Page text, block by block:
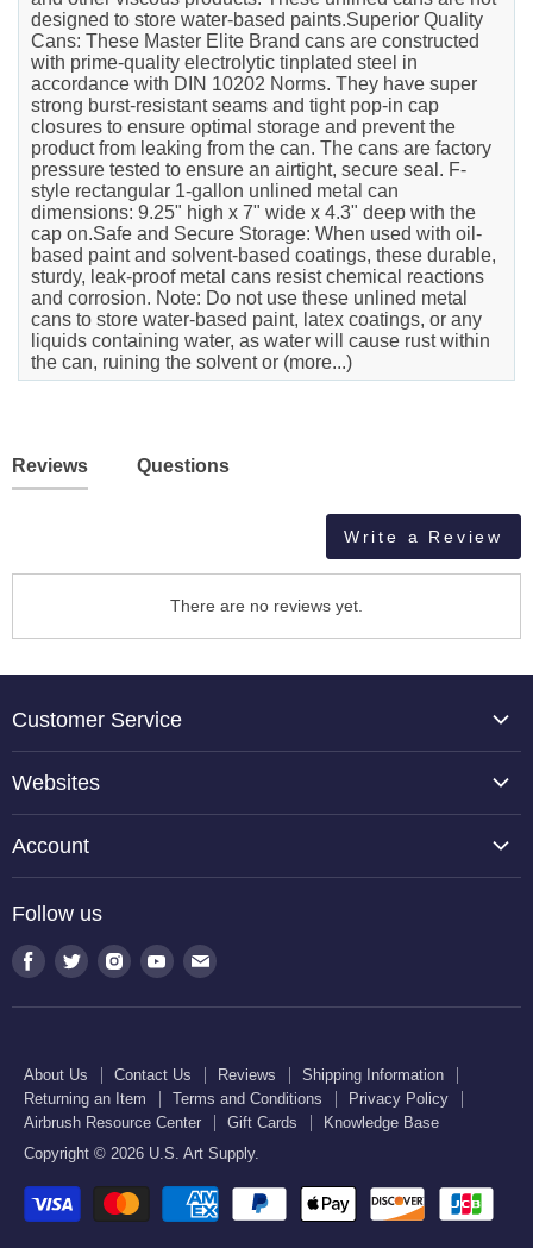
designed to store water-based paints.Superior Quality
Cans: These Master Elite Brand cans are constructed
with prime-quality electrolytic tinplated steel in
accordance with DIN 10202 Norms. They have super
strong burst-resistant seams and tight pop-in cap
closures to ensure optimal storage and prevent the
product from leaking from the can. The cans are factory
pressure tested to ensure an airtight, secure seal. F-
style rectangular 1-gallon unlined metal can
dimensions: 9.25" high x 7" wide x 4.3" deep with the
cap on.Safe and Secure Storage: When used with oil-
based paint and solvent-based coatings, these durable,
sturdy, leak-proof metal cans resist chemical reactions
and corrosion. Note: Do not use these unlined metal
cans to store water-based paint, latex coatings, or any
liquids containing water, as water will cause rust within
the can, ruining the solvent or (more...)
Reviews Questions
Write a Review
There are no reviews yet.
Customer Service
Reviews
Shipping Information
Returning an Item
Terms and Conditions
Gift Cards
Knowledge Base
Websites
Halloween Haunters
U.S. Cake Supply
U.S. Kitchen Supply
Account
Order Lookup
U.S. Art Club
Follow us
Find Find Find Find Find
mail
About Us Contact Us Reviews
Shipping Information
Returning an Item
Terms and Conditions
Privacy Policy
Airbrush Resource Center
Gift Cards
Knowledge Base
Copyright © 2026 U.S. Art Supply.